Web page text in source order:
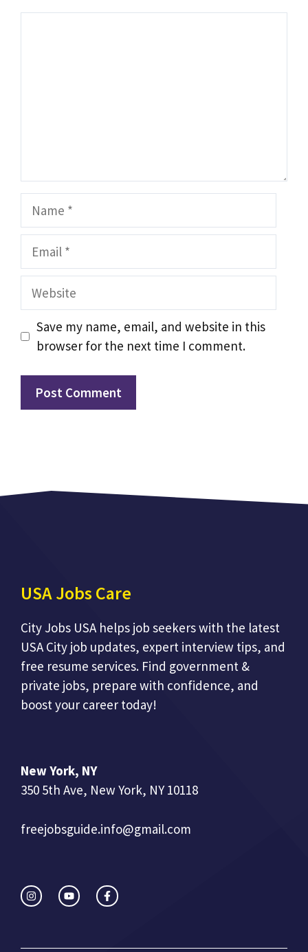
Name
Email
Website
Save my name, email, and website in this
browser for the next time I comment.
USA Jobs Care
City Jobs USA helps job seekers with the latest
USA City job updates, expert interview tips, and
free resume services. Find government &
private jobs, prepare with confidence, and
boost your career today!
New York, NY
350 5th Ave, New York, NY 10118
freejobsguide.info@gmail.com